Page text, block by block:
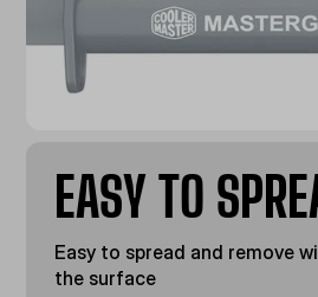
EASY TO
Easy to spread and remove
the surface